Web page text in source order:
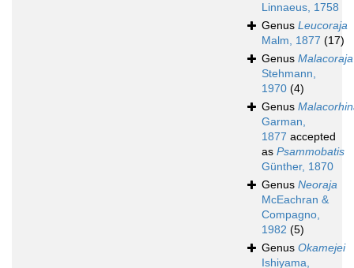
Linnaeus, 1758
Genus Leucoraja
Malm, 1877 (17)
Genus Malacoraja
Stehmann,
1970 (4)
Genus
Garman,
1877 accepted
as Psammobatis
Günther, 1870
Genus Neoraja
McEachran &
Compagno,
1982 (5)
Genus Okamejei
Ishiyama,